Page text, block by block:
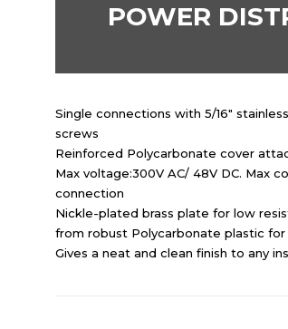
POWER
Single connections with 5/16″
screws
Reinforced Polycarbonate cover
Max voltage:300V AC/ 48V DC. Max
connection
Nickle-plated brass plate for low
from robust Polycarbonate plastic
Gives a neat and clean finish to any